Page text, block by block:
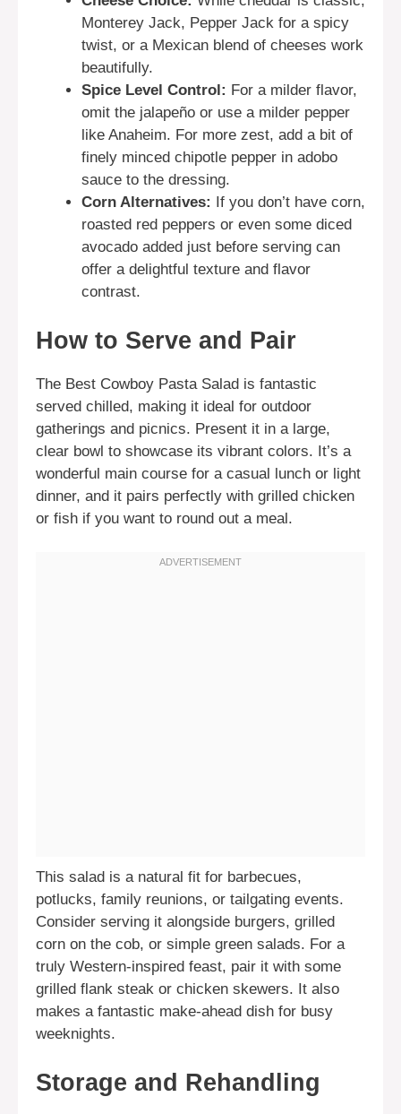
Monterey Jack, Pepper Jack for a spicy
twist, or a Mexican blend of cheeses work
beautifully.
Spice Level Control: For a milder flavor,
omit the jalapeño or use a milder pepper
like Anaheim. For more zest, add a bit of
finely minced chipotle pepper in adobo
sauce to the dressing.
Corn Alternatives:
If you don’t have corn,
roasted red peppers or even some diced
avocado added just before serving can
offer a delightful texture and flavor
contrast.
How to Serve and Pair
The Best Cowboy Pasta Salad is fantastic
served chilled, making it ideal for outdoor
gatherings and picnics. Present it in a large,
clear bowl to showcase its vibrant colors. It’s a
wonderful main course for a casual lunch or light
dinner, and it pairs perfectly with grilled chicken
or fish if you want to round out a meal.
This salad is a natural fit for barbecues,
potlucks, family reunions, or tailgating events.
Consider serving it alongside burgers, grilled
corn on the cob, or simple green salads. For a
truly Western-inspired feast, pair it with some
grilled flank steak or chicken skewers. It also
makes a fantastic make-ahead dish for busy
weeknights.
Storage and Rehandling